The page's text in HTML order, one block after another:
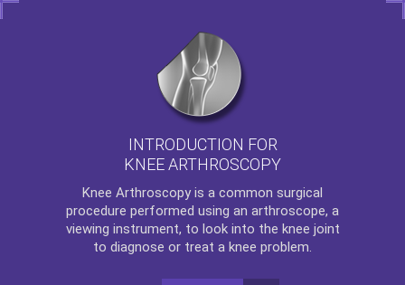
INTRODUCTION FOR
KNEE ARTHROSCOPY
Knee Arthroscopy is a common surgical
procedure performed using an arthroscope, a
viewing instrument, to look into the knee joint
to diagnose or treat a knee problem.